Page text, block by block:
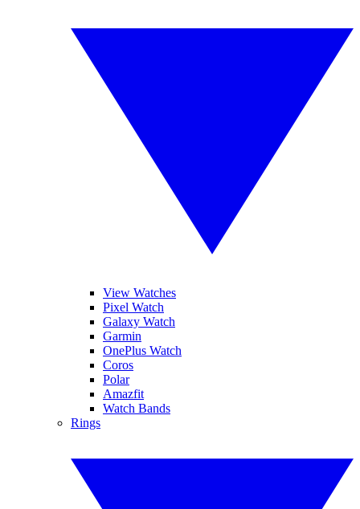
View Watches
Pixel Watch
Galaxy Watch
Garmin
OnePlus Watch
Coros
Polar
Amazfit
Watch Bands
Rings